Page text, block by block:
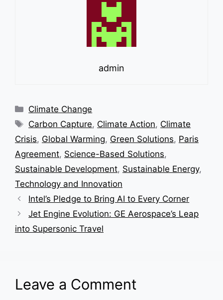
admin
Categories
Climate Change
Tags
Carbon Capture, Climate Action, Climate
Crisis, Global Warming, Green Solutions, Paris
Agreement, Science-Based Solutions,
Sustainable Development, Sustainable Energy,
Technology and Innovation
Intel’s Pledge to Bring AI to Every Corner
Jet Engine Evolution: GE Aerospace’s Leap
into Supersonic Travel
Leave a Comment